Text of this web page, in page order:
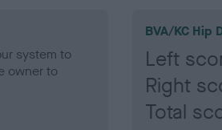
system to
owner to
BVA/KC Hip
Left
Right
Total